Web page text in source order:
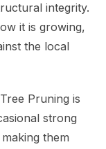
integrity.
it is growing,
the local
Pruning is
strong
them